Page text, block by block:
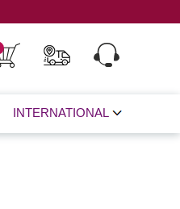
INTERNATIONAL